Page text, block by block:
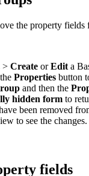
the property
> Create orEdit a
Properties button
and then the
hidden form to
been removed
to see the changes.
fields